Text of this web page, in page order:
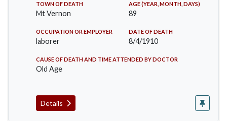
TOWN OF DEATH
Mt Vernon
AGE (YEAR, MONTH, DAYS)
89
OCCUPATION OR EMPLOYER
laborer
DATE OF DEATH
8/4/1910
CAUSE OF DEATH AND TIME ATTENDED BY DOCTOR
Old Age
Details